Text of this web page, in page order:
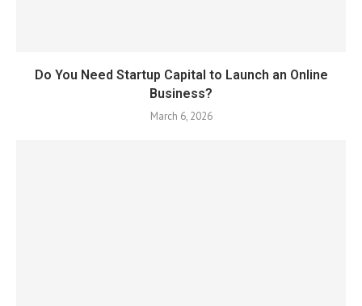
Do You Need Startup Capital to Launch an Online
Business?
March 6, 2026